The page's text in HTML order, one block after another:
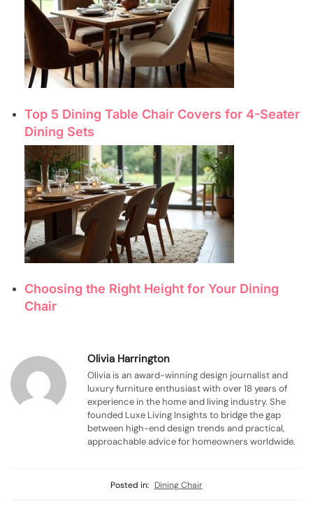
Top 5 Dining Table Chair Covers for 4-Seater
Dining Sets
Choosing the Right Height for Your Dining
Chair
Olivia Harrington
Olivia is an award-winning design journalist and
luxury furniture enthusiast with over 18 years of
experience in the home and living industry. She
founded Luxe Living Insights to bridge the gap
between high-end design trends and practical,
approachable advice for homeowners worldwide.
Posted in: Dining Chair